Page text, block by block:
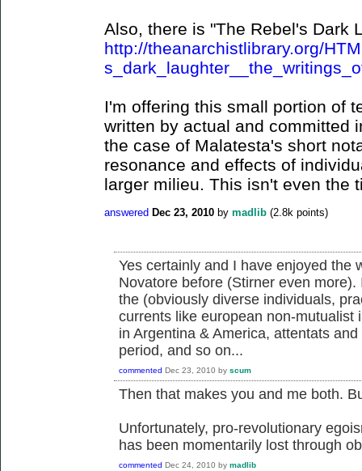
Also, there is "The Rebel's Dark
http://theanarchistlibrary.org/
I'm offering this small portion of
written by actual and committed
the case of Malatesta's short
resonance and effects of
larger milieu. This isn't even the
answered Dec 23, 2010 by madlib (2.8k points)
Yes certainly and I have enjoyed the
Novatore before (Stirner even
the (obviously diverse individuals,
currents like european non-
in Argentina & America, attentats
period, and so on...
commented Dec 23, 2010 by scum
Then that makes you and me both.
Unfortunately, pro-revolutionary
has been momentarily lost through
commented Dec 24, 2010 by madlib